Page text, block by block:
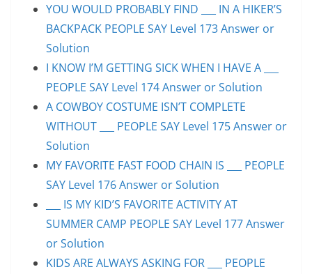
YOU WOULD PROBABLY FIND ___ IN A HIKER’S
BACKPACK PEOPLE SAY Level 173 Answer or
Solution
I KNOW I’M GETTING SICK WHEN I HAVE A ___
PEOPLE SAY Level 174 Answer or Solution
A COWBOY COSTUME ISN’T COMPLETE
WITHOUT ___ PEOPLE SAY Level 175 Answer or
Solution
MY FAVORITE FAST FOOD CHAIN IS ___ PEOPLE
SAY Level 176 Answer or Solution
___ IS MY KID’S FAVORITE ACTIVITY AT
SUMMER CAMP PEOPLE SAY Level 177 Answer
or Solution
KIDS ARE ALWAYS ASKING FOR ___ PEOPLE